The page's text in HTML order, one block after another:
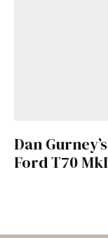
Dan
Ford T70